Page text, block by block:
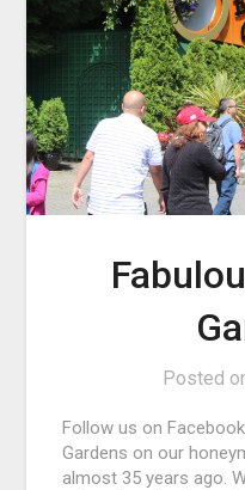
Posted
Follow us on
Gardens on our
almost 35 years ago.